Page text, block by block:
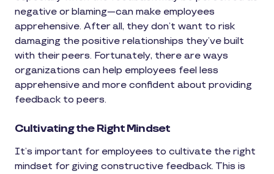
negative or blaming—can make employees
apprehensive. After all, they don’t want to risk
damaging the positive relationships they’ve built
with their peers. Fortunately, there are ways
organizations can help employees feel less
apprehensive and more confident about providing
feedback to peers.
Cultivating the Right Mindset
It’s important for employees to cultivate the right
mindset for giving constructive feedback. This is